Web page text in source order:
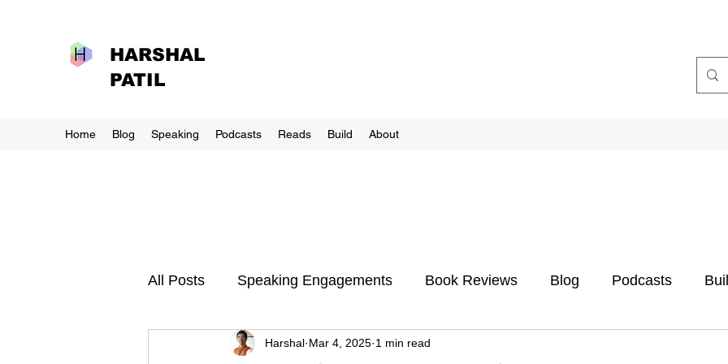
HARSHAL
PATIL
Home Blog Speaking Podcasts Reads Build About
All Posts Speaking Engagements Book Reviews Blog Podcasts
Harshal Mar 4, 2025 1 min read